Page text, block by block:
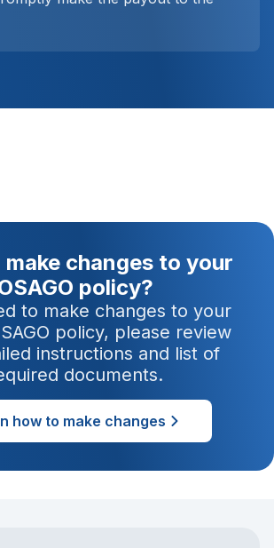
make changes to your
policy?
to make changes to your
policy, please review
instructions and list of
documents.
how to make changes